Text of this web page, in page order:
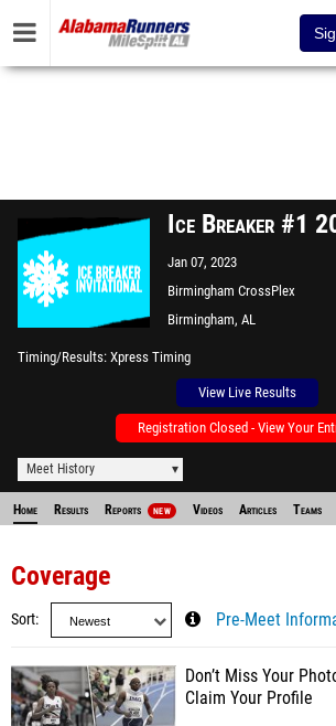
Ice Breaker #1
Jan 07, 2023
Birmingham CrossPlex
Birmingham, AL
Timing/Results Xpress Timing
View Live Results
Registration Closed - View Your
Meet History
Home Results Reports NEW Videos Articles Teams
Coverage
Sort Pre-Meet
Don’t Miss Your
Claim Your Profile